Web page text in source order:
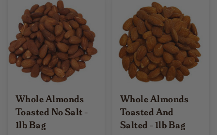
Whole Almonds
Toasted No Salt -
1lb Bag
Whole Almonds
Toasted And
Salted - 1lb Bag